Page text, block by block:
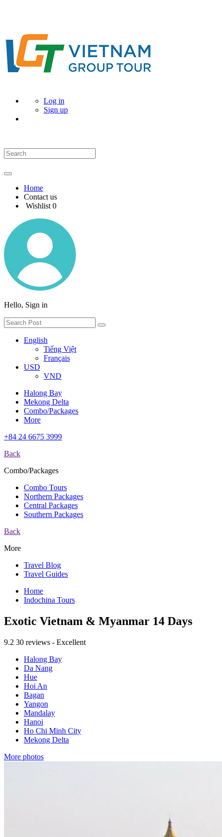
Log in
Sign up
Home
Contact us
Wishlist 0
Hello, Sign in
English
Tiếng Việt
Français
USD
VND
Halong Bay
Mekong Delta
Combo/Packages
More
+84 24 6675 3999
Back
Combo/Packages
Combo Tours
Northern Packages
Central Packages
Southern Packages
Back
More
Travel Blog
Travel Guides
Home
Indochina Tours
Exotic Vietnam & Myanmar 14 Days
9.2 30 reviews - Excellent
Halong Bay
Da Nang
Hue
Hoi An
Bagan
Yangon
Mandalay
Hanoi
Ho Chi Minh City
Mekong Delta
More photos